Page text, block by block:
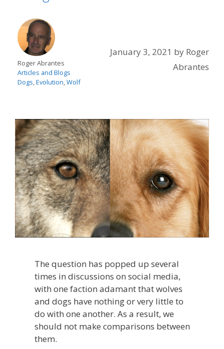
Roger Abrantes
Articles and Blogs
Dogs,Evolution,Wolf
January 3, 2021 by Roger
Abrantes
The question has popped up several
times in discussions on social media,
with one faction adamant that wolves
and dogs have nothing or very little to
do with one another. As a result, we
should not make comparisons between
them.